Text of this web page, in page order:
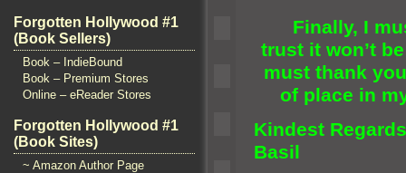
Forgotten Hollywood #1
(Book Sellers)
Book – IndieBound
Book – Premium Stores
Online – eReader Stores
Forgotten Hollywood #1
(Book Sites)
~ Amazon Author Page
Finally, I
trust it won’t
must thank
of place in
Kindest Regards
Basil